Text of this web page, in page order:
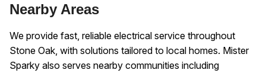
Nearby Areas
We provide fast, reliable electrical service throughout
Stone Oak, with solutions tailored to local homes. Mister
Sparky also serves nearby communities including